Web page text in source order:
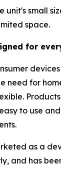
unit's small
space.
for
need for
to use
as a
and has